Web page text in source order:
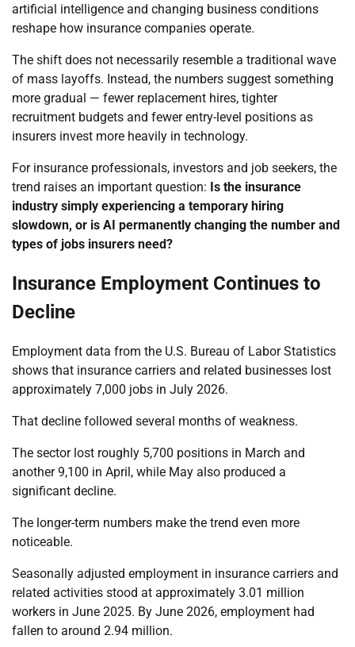
artificial intelligence and changing business conditions
reshape how insurance companies operate.
The shift does not necessarily resemble a traditional wave
of mass layoffs. Instead, the numbers suggest something
more gradual — fewer replacement hires, tighter
recruitment budgets and fewer entry-level positions as
insurers invest more heavily in technology.
For insurance professionals, investors and job seekers, the
trend raises an important question: Is the insurance
industry simply experiencing a temporary hiring
slowdown, or is AI permanently changing the number and
types of jobs insurers need?
Insurance Employment Continues to
Decline
Employment data from the U.S. Bureau of Labor Statistics
shows that insurance carriers and related businesses lost
approximately 7,000 jobs in July 2026.
That decline followed several months of weakness.
The sector lost roughly 5,700 positions in March and
another 9,100 in April, while May also produced a
significant decline.
The longer-term numbers make the trend even more
noticeable.
Seasonally adjusted employment in insurance carriers and
related activities stood at approximately 3.01 million
workers in June 2025. By June 2026, employment had
fallen to around 2.94 million.